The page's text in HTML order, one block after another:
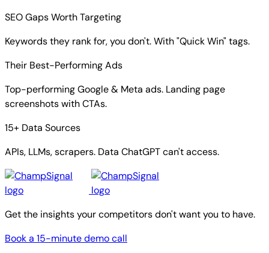
SEO Gaps Worth Targeting
Keywords they rank for, you don't. With "Quick Win" tags.
Their Best-Performing Ads
Top-performing Google & Meta ads. Landing page
screenshots with CTAs.
15+ Data Sources
APIs, LLMs, scrapers. Data ChatGPT can't access.
Get the insights your competitors don't want you to have.
Book a 15-minute demo call